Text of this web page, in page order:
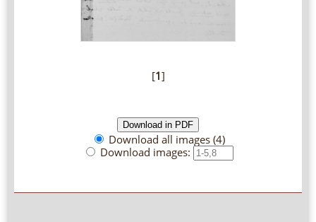
[1]
Download all images (4)
Download images: